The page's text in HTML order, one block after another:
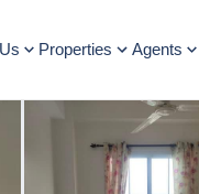
Properties Agents